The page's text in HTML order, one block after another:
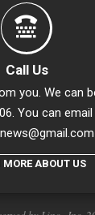
Call Us
you. We can
You can email
MORE ABOUT US